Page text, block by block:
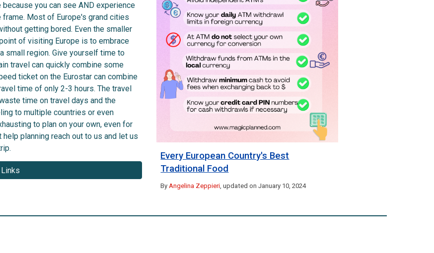
you can see AND experience
Most of Europe's grand cities
getting bored. Even the smaller
of visiting Europe is to embrace
small region. Give yourself time to
travel can quickly combine some
ticket on the Eurostar can combine
time of only 2-3 hours. The travel
time on travel days and the
to multiple countries or even
to plan on your own, even for
planning reach out to us and let us
Links
Every European Country's Best
Traditional Food
ByAngelina Zeppieri, updated on January 10, 2024